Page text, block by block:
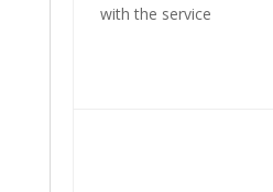
with the service